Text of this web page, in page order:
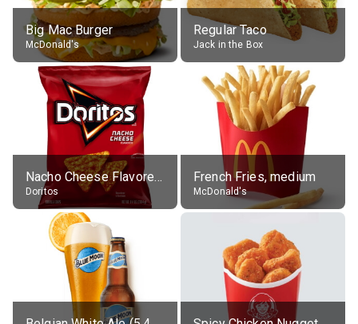
Big Mac Burger
McDonald's
Regular Taco
Jack in the Box
Nacho Cheese Flavored Tortilla Chips
Doritos
French Fries, medium
McDonald's